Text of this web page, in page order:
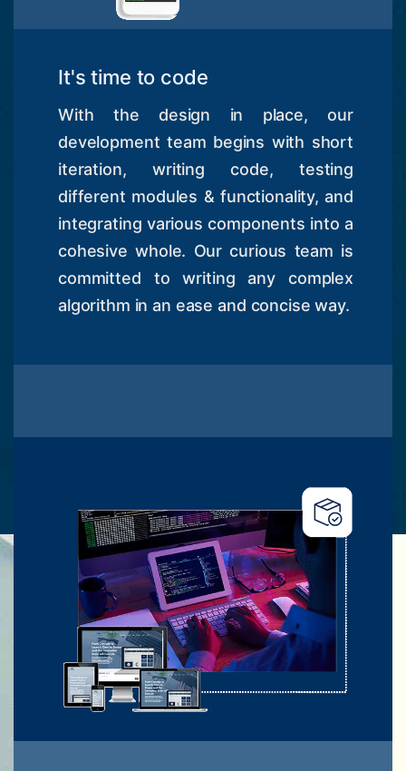
It's time to code
With the design in place, our
development team begins with short
iteration, writing code, testing
different modules & functionality, and
integrating various components into a
cohesive whole. Our curious team is
committed to writing any complex
algorithm in an ease and concise way.